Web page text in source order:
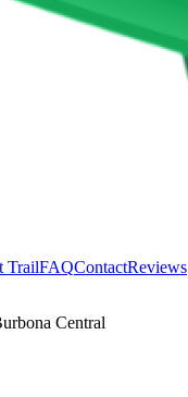
TrailFAQContactReviews
Central